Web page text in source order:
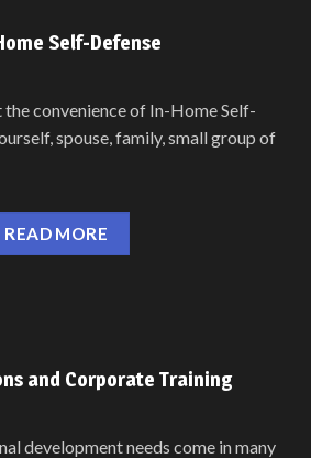
Self-Defense
convenience of In-Home Self-
spouse, family, small group of
READ MORE
and Corporate Training
development needs come in many